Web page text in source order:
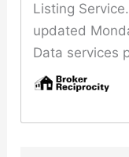
Listing
updated
Data services